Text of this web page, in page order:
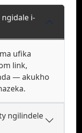
ngidale i-
ufika
link,
— akukho
ngilindele